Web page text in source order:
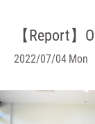
【Report】
2022/07/04 Mon